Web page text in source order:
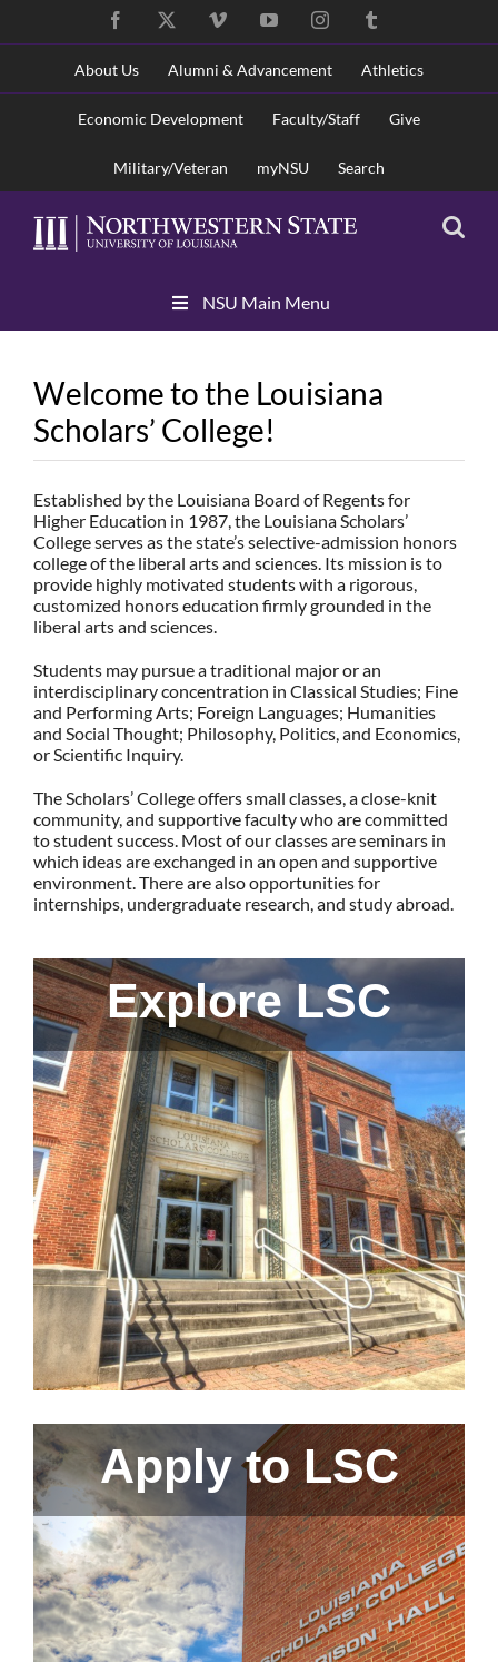
content
Facebook Vimeo YouTubeInstagram
About Us Alumni & Advancement Athletics
Economic Development Faculty/Staff Give
Military/Veteran myNSU Search
NSU Main Menu
Welcome to the Louisiana
Scholars’ College!
Established by the Louisiana Board of Regents for
Higher Education in 1987, the Louisiana Scholars’
College serves as the state’s selective-admission honors
college of the liberal arts and sciences. Its mission is to
provide highly motivated students with a rigorous,
customized honors education firmly grounded in the
liberal arts and sciences.
Students may pursue a traditional major or an
interdisciplinary concentration in Classical Studies; Fine
and Performing Arts; Foreign Languages; Humanities
and Social Thought; Philosophy, Politics, and Economics,
or Scientific Inquiry.
The Scholars’ College offers small classes, a close-knit
community, and supportive faculty who are committed
to student success. Most of our classes are seminars in
which ideas are exchanged in an open and supportive
environment. There are also opportunities for
internships, undergraduate research, and study abroad.
Explore LSC
Apply to LSC